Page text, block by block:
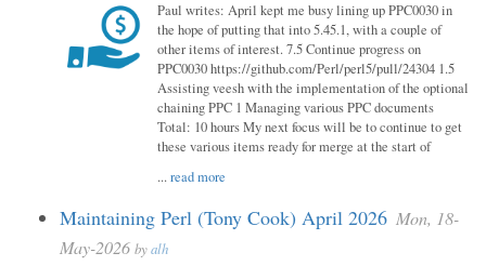
Paul writes: April kept me busy lining up PPC0030 in
the hope of putting that into 5.45.1, with a couple of
other items of interest. 7.5 Continue progress on
PPC0030 https://github.com/Perl/perl5/pull/24304 1.5
Assisting veesh with the implementation of the optional
chaining PPC 1 Managing various PPC documents
Total: 10 hours My next focus will be to continue to get
these various items ready for merge at the start of
...read more
Maintaining Perl (Tony Cook) April 2026 Mon, 18-
May-2026 byalh